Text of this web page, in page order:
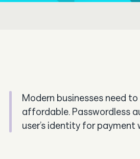
Modern businesses need
affordable. Passwordless
user’s identity for